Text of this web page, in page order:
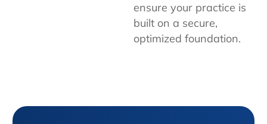
ensure your practice is
built on a secure,
optimized foundation.